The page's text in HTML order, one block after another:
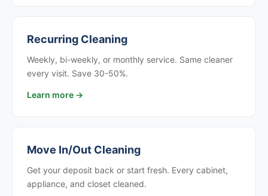
Recurring Cleaning
Weekly, bi-weekly, or monthly service. Same cleaner
every visit. Save 30-50%.
Learn more →
Move In/Out Cleaning
Get your deposit back or start fresh. Every cabinet,
appliance, and closet cleaned.